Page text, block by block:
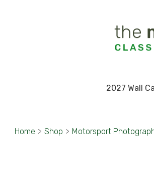
2027 Wall
Home > Shop > Motorsport